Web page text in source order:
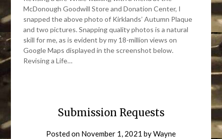
McDonough Goodwill Store and Donation Center, I
snapped the above photo of Kirklands’ Autumn Plaque
and two pictures. Snapping quality photos is a natural
skill for me, as is evident by my 18-million views on
Google Maps displayed in the screenshot below.
Revising a Life…
Submission Requests
Posted on November 1, 2021 byWayne